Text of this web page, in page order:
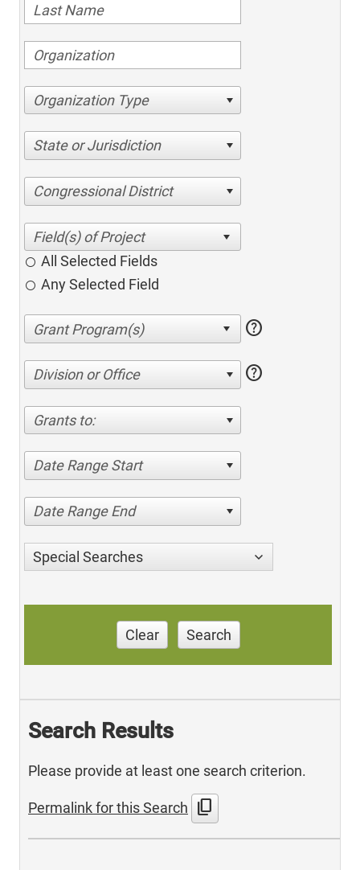
Organization Type
State or Jurisdiction
Congressional District
All Selected Fields
Any Selected Field
help
Division or Office help
Grants to:
Date Range Start
Date Range End
Special Searches
Clear Search
Search Results
Please provide at least one search criterion.
Permalink for this Search content_copy